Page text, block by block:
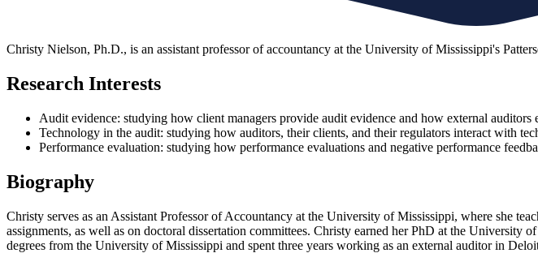
Christy Nielson, Ph.D., is an assistant professor of accountancy at the University of Mississippi's
Research Interests
Audit evidence: studying how client managers provide audit evidence and how external auditors
Technology in the audit: studying how auditors, their clients, and their regulators interact with
Performance evaluation: studying how performance evaluations and negative performance
Biography
Christy serves as an Assistant Professor of Accountancy at the University of Mississippi, where she
assignments, as well as on doctoral dissertation committees. Christy earned her PhD at the
degrees from the University of Mississippi and spent three years working as an external auditor in